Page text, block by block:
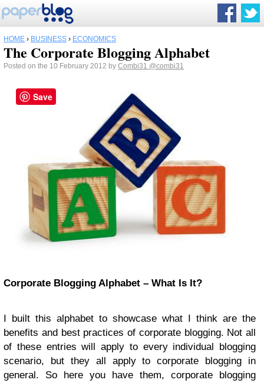
HOME › BUSINESS › ECONOMICS
The Corporate Blogging Alphabet
Posted on the 10 February 2012 by Combi31 @combi31
Corporate Blogging Alphabet – What Is It?
I built this alphabet to showcase what I think are the
benefits and best practices of corporate blogging. Not all
of these entries will apply to every individual blogging
scenario, but they all apply to corporate blogging in
general. So here you have them, corporate blogging
Save